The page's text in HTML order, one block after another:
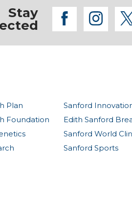
Stay
Plan
Foundation
Sanford
Edith Sanford
Sanford World
Sanford Sports